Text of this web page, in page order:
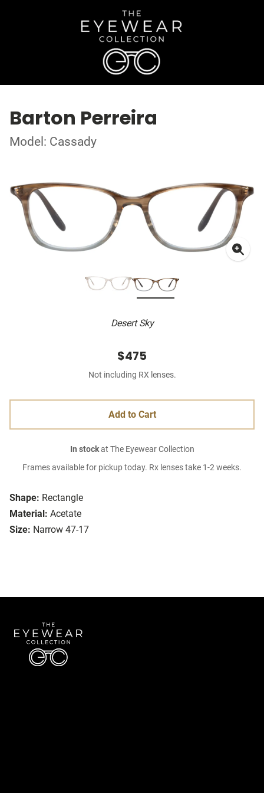
Barton Perreira
Model: Cassady
Desert Sky
Shape: Rectangle
Material: Acetate
Size: Narrow 47-17
$475
Not including RX lenses.
Add to Cart
In stockat The Eyewear Collection
Frames available for pickup today. Rx lenses take 1-2 weeks.